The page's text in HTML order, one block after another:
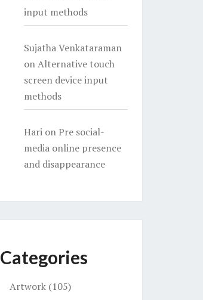
input methods
Sujatha Venkataraman
onAlternative touch
screen device input
methods
HarionPre social-
media online presence
and disappearance
Categories
Artwork(105)